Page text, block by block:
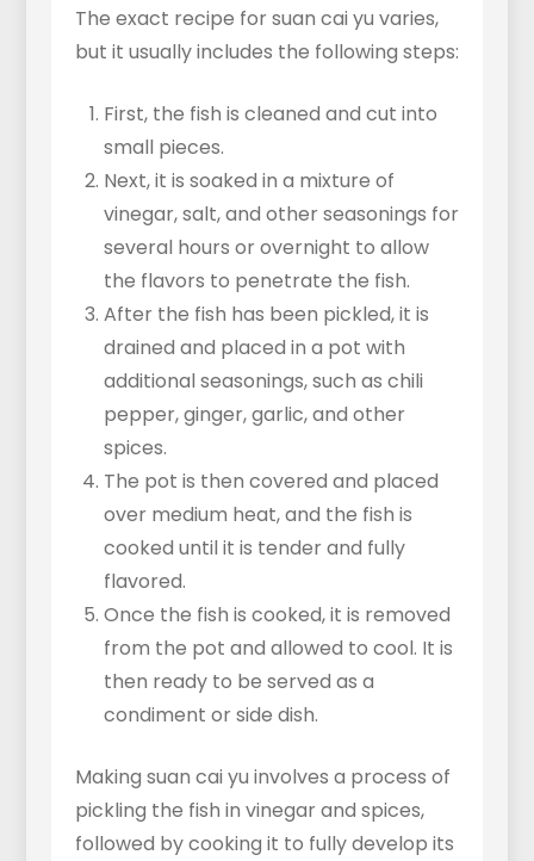
The exact recipe for suan cai yu varies,
but it usually includes the following steps:
First, the fish is cleaned and cut into
small pieces.
Next, it is soaked in a mixture of
vinegar, salt, and other seasonings for
several hours or overnight to allow
the flavors to penetrate the fish.
After the fish has been pickled, it is
drained and placed in a pot with
additional seasonings, such as chili
pepper, ginger, garlic, and other
spices.
The pot is then covered and placed
over medium heat, and the fish is
cooked until it is tender and fully
flavored.
Once the fish is cooked, it is removed
from the pot and allowed to cool. It is
then ready to be served as a
condiment or side dish.
Making suan cai yu involves a process of
pickling the fish in vinegar and spices,
followed by cooking it to fully develop its